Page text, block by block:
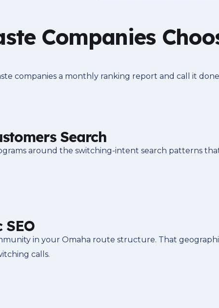
Companies
companies a monthly ranking report and call it
Search
around the switching-intent search patterns
in your Omaha route structure. That
calls.